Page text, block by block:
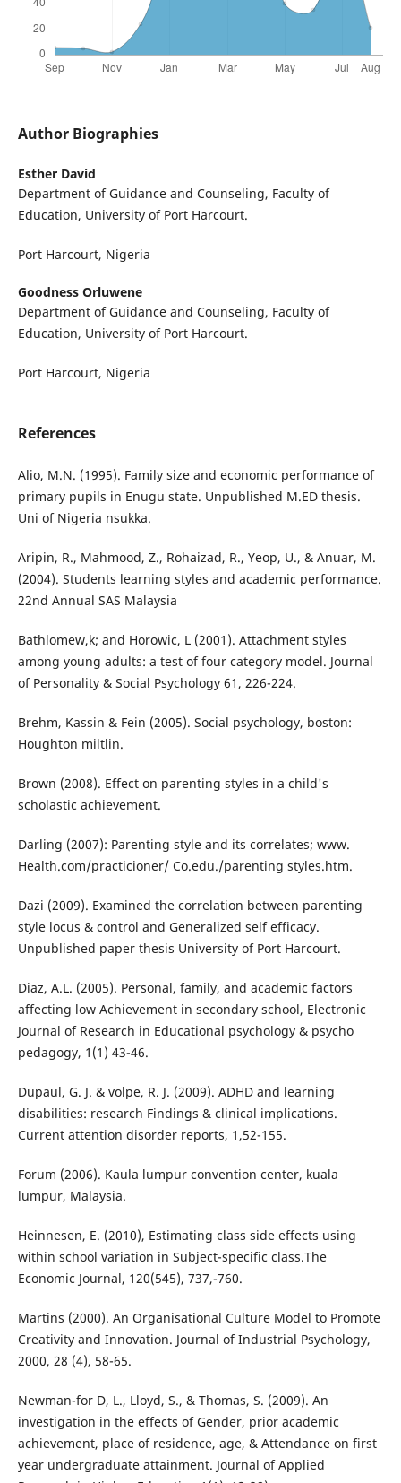
Author Biographies
Esther David
Department of Guidance and Counseling, Faculty of
Education, University of Port Harcourt.
Port Harcourt, Nigeria
Goodness Orluwene
Department of Guidance and Counseling, Faculty of
Education, University of Port Harcourt.
Port Harcourt, Nigeria
References
Alio, M.N. (1995). Family size and economic performance of
primary pupils in Enugu state. Unpublished M.ED thesis.
Uni of Nigeria nsukka.
Aripin, R., Mahmood, Z., Rohaizad, R., Yeop, U., & Anuar, M.
(2004). Students learning styles and academic performance.
22nd Annual SAS Malaysia
Bathlomew,k; and Horowic, L (2001). Attachment styles
among young adults: a test of four category model. Journal
of Personality & Social Psychology 61, 226-224.
Brehm, Kassin & Fein (2005). Social psychology, boston:
Houghton miltlin.
Brown (2008). Effect on parenting styles in a child's
scholastic achievement.
Darling (2007): Parenting style and its correlates; www.
Health.com/practicioner/ Co.edu./parenting styles.htm.
Dazi (2009). Examined the correlation between parenting
style locus & control and Generalized self efficacy.
Unpublished paper thesis University of Port Harcourt.
Diaz, A.L. (2005). Personal, family, and academic factors
affecting low Achievement in secondary school, Electronic
Journal of Research in Educational psychology & psycho
pedagogy, 1(1) 43-46.
Dupaul, G. J. & volpe, R. J. (2009). ADHD and learning
disabilities: research Findings & clinical implications.
Current attention disorder reports, 1,52-155.
Forum (2006). Kaula lumpur convention center, kuala
lumpur, Malaysia.
Heinnesen, E. (2010), Estimating class side effects using
within school variation in Subject-specific class.The
Economic Journal, 120(545), 737,-760.
Martins (2000). An Organisational Culture Model to Promote
Creativity and Innovation. Journal of Industrial Psychology,
2000, 28 (4), 58-65.
Newman-for D, L., Lloyd, S., & Thomas, S. (2009). An
investigation in the effects of Gender, prior academic
achievement, place of residence, age, & Attendance on first
year undergraduate attainment. Journal of Applied